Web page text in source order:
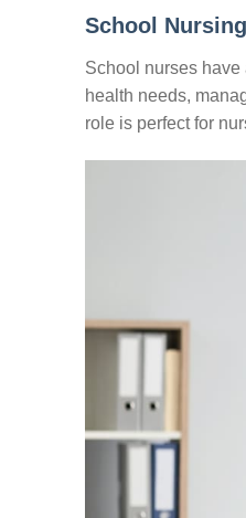
School Nursing
School nurses
health needs,
role is perfect for